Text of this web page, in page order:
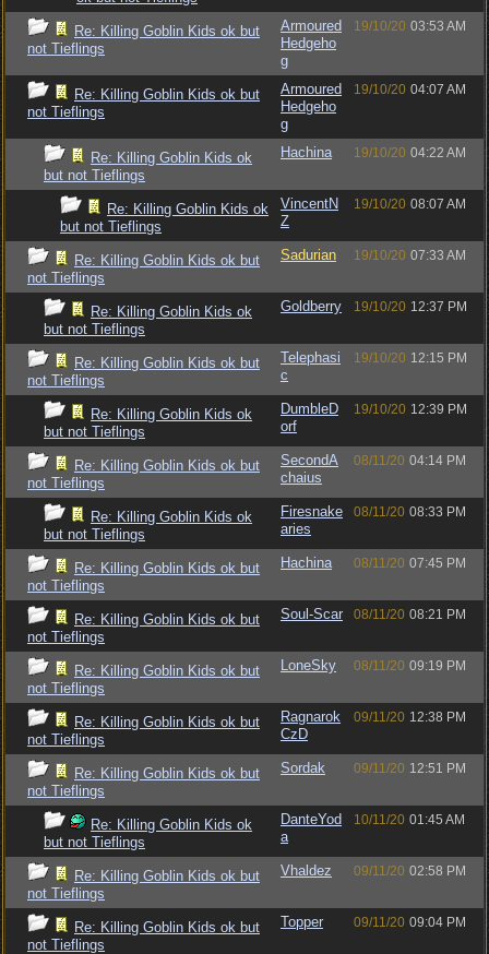
Re: Killing Goblin Kids ok but
not Tieflings
Armoured
Hedgeho
g
19/10/20 03:53 AM
Re: Killing Goblin Kids ok but
not Tieflings
Armoured
Hedgeho
g
19/10/20 04:07 AM
Re: Killing Goblin Kids ok
but not Tieflings
Hachina 19/10/20 04:22 AM
Re: Killing Goblin Kids ok
but not Tieflings
VincentN
Z
19/10/20 08:07 AM
Re: Killing Goblin Kids ok but
not Tieflings
Sadurian 19/10/20 07:33 AM
Re: Killing Goblin Kids ok
but not Tieflings
Goldberry 19/10/20 12:37 PM
Re: Killing Goblin Kids ok but
not Tieflings
Telephasi
c
19/10/20 12:15 PM
Re: Killing Goblin Kids ok
but not Tieflings
DumbleD
orf
19/10/20 12:39 PM
Re: Killing Goblin Kids ok but
not Tieflings
SecondA
chaius
08/11/20 04:14 PM
Re: Killing Goblin Kids ok
but not Tieflings
Firesnake
aries
08/11/20 08:33 PM
Re: Killing Goblin Kids ok but
not Tieflings
Hachina 08/11/20 07:45 PM
Re: Killing Goblin Kids ok but
not Tieflings
Soul-Scar 08/11/20 08:21 PM
Re: Killing Goblin Kids ok but
not Tieflings
LoneSky 08/11/20 09:19 PM
Re: Killing Goblin Kids ok but
not Tieflings
Ragnarok
CzD
09/11/20 12:38 PM
Re: Killing Goblin Kids ok but
not Tieflings
Sordak 09/11/20 12:51 PM
Re: Killing Goblin Kids ok
but not Tieflings
DanteYod
a
10/11/20 01:45 AM
Re: Killing Goblin Kids ok but
not Tieflings
Vhaldez 09/11/20 02:58 PM
Re: Killing Goblin Kids ok but
not Tieflings
Topper 09/11/20 09:04 PM